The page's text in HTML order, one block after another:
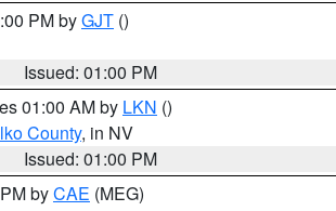
PM byGJT ()
Issued: 01:00 PM
01:00 AM by LKN ()
County, in NV
Issued: 01:00 PM
byCAE (MEG)